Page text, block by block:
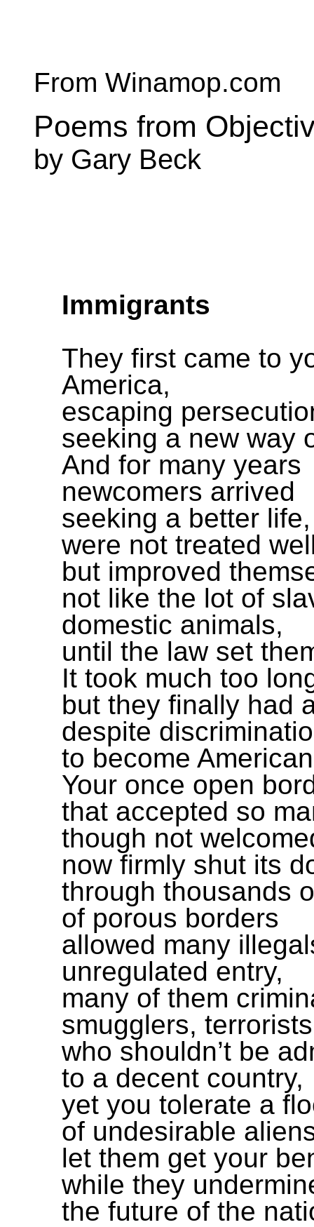
From Winamop.com
Poems from
by Gary Beck
Immigrants
They first came to
America,
escaping
seeking a new way
And for many years
newcomers arrived
seeking a better life,
were not treated
but improved
not like the lot of
domestic animals,
until the law set
It took much too
but they finally had
despite
to become
Your once open
that accepted so
though not
now firmly shut its
through thousands
of porous borders
allowed many
unregulated entry,
many of them
smugglers,
who shouldn’t be
to a decent country,
yet you tolerate a
of undesirable
let them get your
while they
the future of the